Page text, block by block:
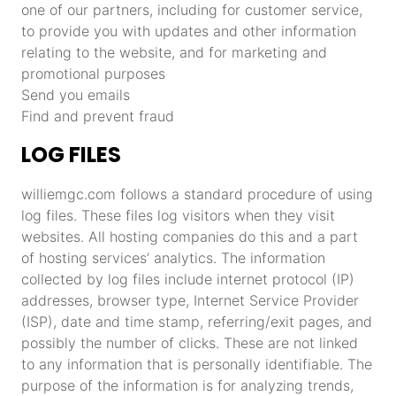
one of our partners, including for customer service,
to provide you with updates and other information
relating to the website, and for marketing and
promotional purposes
Send you emails
Find and prevent fraud
LOG FILES
williemgc.com follows a standard procedure of using
log files. These files log visitors when they visit
websites. All hosting companies do this and a part
of hosting services’ analytics. The information
collected by log files include internet protocol (IP)
addresses, browser type, Internet Service Provider
(ISP), date and time stamp, referring/exit pages, and
possibly the number of clicks. These are not linked
to any information that is personally identifiable. The
purpose of the information is for analyzing trends,